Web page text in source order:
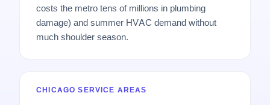
costs the metro tens of millions in plumbing
damage) and summer HVAC demand without
much shoulder season.
CHICAGO SERVICE AREAS